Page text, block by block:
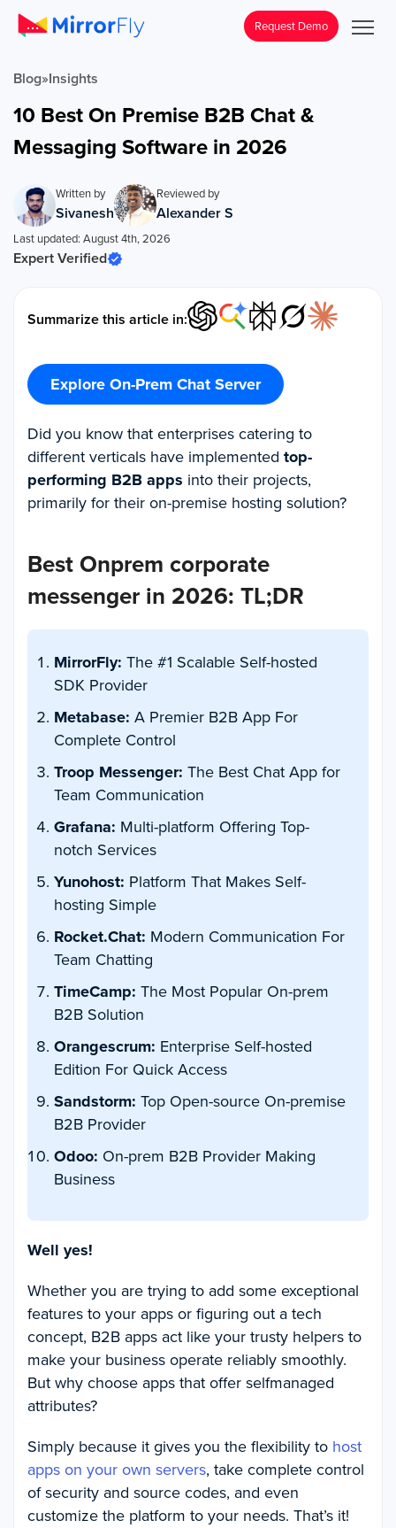
Request Demo
Blog»Insights
10 Best On Premise B2B Chat &
Messaging Software in 2026
Written by
Sivanesh
Reviewed by
Alexander S
Last updated: August 4th, 2026
Expert Verified
Summarize this article in:
Explore On-Prem Chat Server
Did you know that enterprises catering to
different verticals have implemented top-
performing B2B apps into their projects,
primarily for their on-premise hosting solution?
Best Onprem corporate
messenger in 2026: TL;DR
MirrorFly: The #1 Scalable Self-hosted
SDK Provider
Metabase: A Premier B2B App For
Complete Control
Troop Messenger: The Best Chat App for
Team Communication
Grafana: Multi-platform Offering Top-
notch Services
Yunohost: Platform That Makes Self-
hosting Simple
Rocket.Chat: Modern Communication For
Team Chatting
TimeCamp: The Most Popular On-prem
B2B Solution
Orangescrum: Enterprise Self-hosted
Edition For Quick Access
Sandstorm: Top Open-source On-premise
B2B Provider
Odoo: On-prem B2B Provider Making
Business
Well yes!
Whether you are trying to add some exceptional
features to your apps or figuring out a tech
concept, B2B apps act like your trusty helpers to
make your business operate reliably smoothly.
But why choose apps that offer selfmanaged
attributes?
Simply because it gives you the flexibility to host
apps on your own servers, take complete control
of security and source codes, and even
customize the platform to your needs. That’s it!